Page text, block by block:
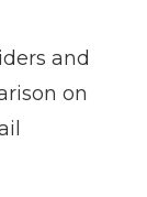
and
on